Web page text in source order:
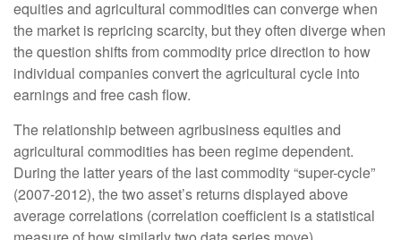
equities and agricultural commodities can converge when
the market is repricing scarcity, but they often diverge when
the question shifts from commodity price direction to how
individual companies convert the agricultural cycle into
earnings and free cash flow.
The relationship between agribusiness equities and
agricultural commodities has been regime dependent.
During the latter years of the last commodity “super-cycle”
(2007-2012), the two asset’s returns displayed above
average correlations (correlation coefficient is a statistical